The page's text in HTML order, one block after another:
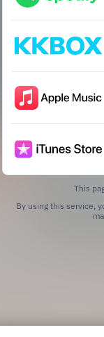
This
By using this service,